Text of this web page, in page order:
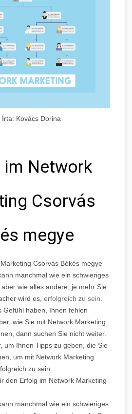
Írta: Kovács Dorina
im Network
Csorvás
megye
Csorvás Békés megye
manchmal wie ein schwieriges
wie alles andere, je mehr Sie
wird es, erfolgreich zu sein.
Gefühl haben, Ihnen fehlen
wie Sie mit Network Marketing
dann suchen Sie nicht weiter.
um Ihnen Tipps zu geben, die Sie
um mit Network Marketing
zu sein.
den Erfolg im Network Marketing
manchmal wie ein schwieriges